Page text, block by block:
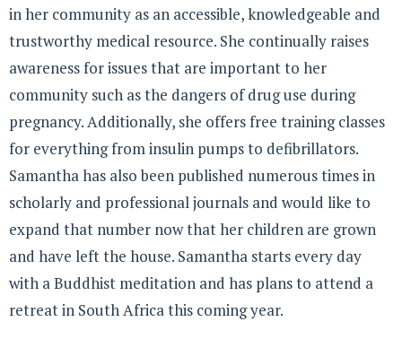
in her community as an accessible, knowledgeable and
trustworthy medical resource. She continually raises
awareness for issues that are important to her
community such as the dangers of drug use during
pregnancy. Additionally, she offers free training classes
for everything from insulin pumps to defibrillators.
Samantha has also been published numerous times in
scholarly and professional journals and would like to
expand that number now that her children are grown
and have left the house. Samantha starts every day
with a Buddhist meditation and has plans to attend a
retreat in South Africa this coming year.